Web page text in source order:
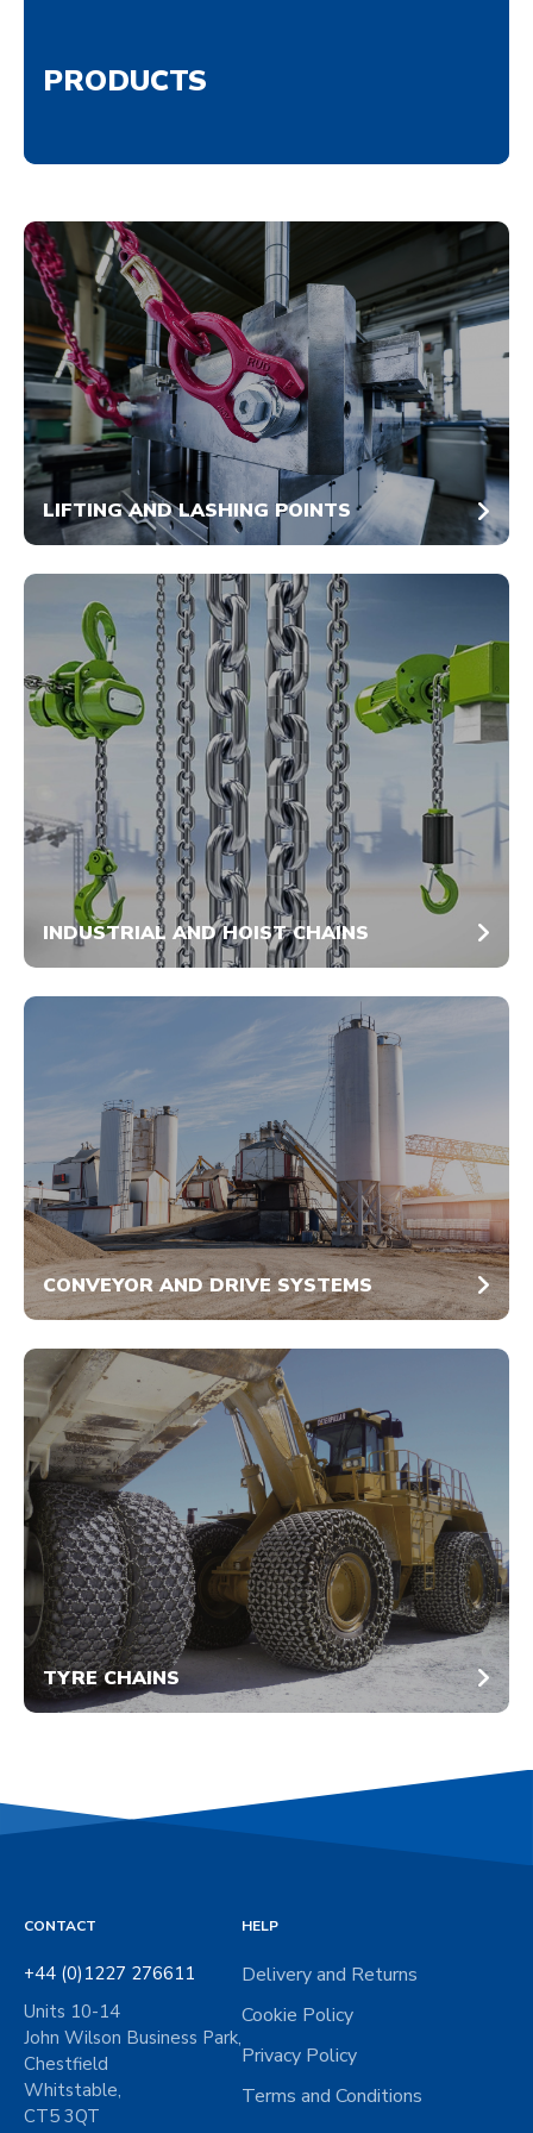
PRODUCTS
LIFTING AND LASHING POINTS
INDUSTRIAL AND HOIST CHAINS
CONVEYOR AND DRIVE SYSTEMS
TYRE CHAINS
CONTACT
+44 (0)1227 276611
Units 10-14
John Wilson Business Park,
Chestfield
Whitstable,
CT5 3QT
HELP
Delivery and Returns
Cookie Policy
Privacy Policy
Terms and Conditions